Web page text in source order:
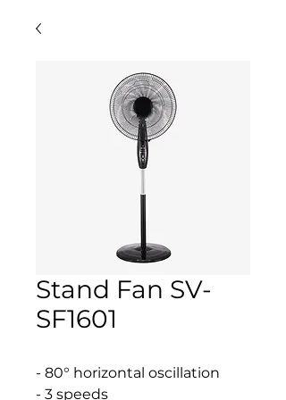
Stand Fan SV-
SF1601
- 80° horizontal oscillation
- 3 speeds